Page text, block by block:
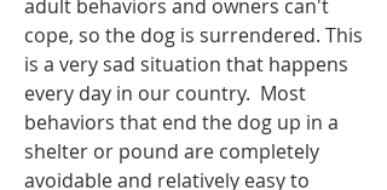
adult behaviors and owners can't
cope, so the dog is surrendered. This
is a very sad situation that happens
every day in our country.  Most
behaviors that end the dog up in a
shelter or pound are completely
avoidable and relatively easy to